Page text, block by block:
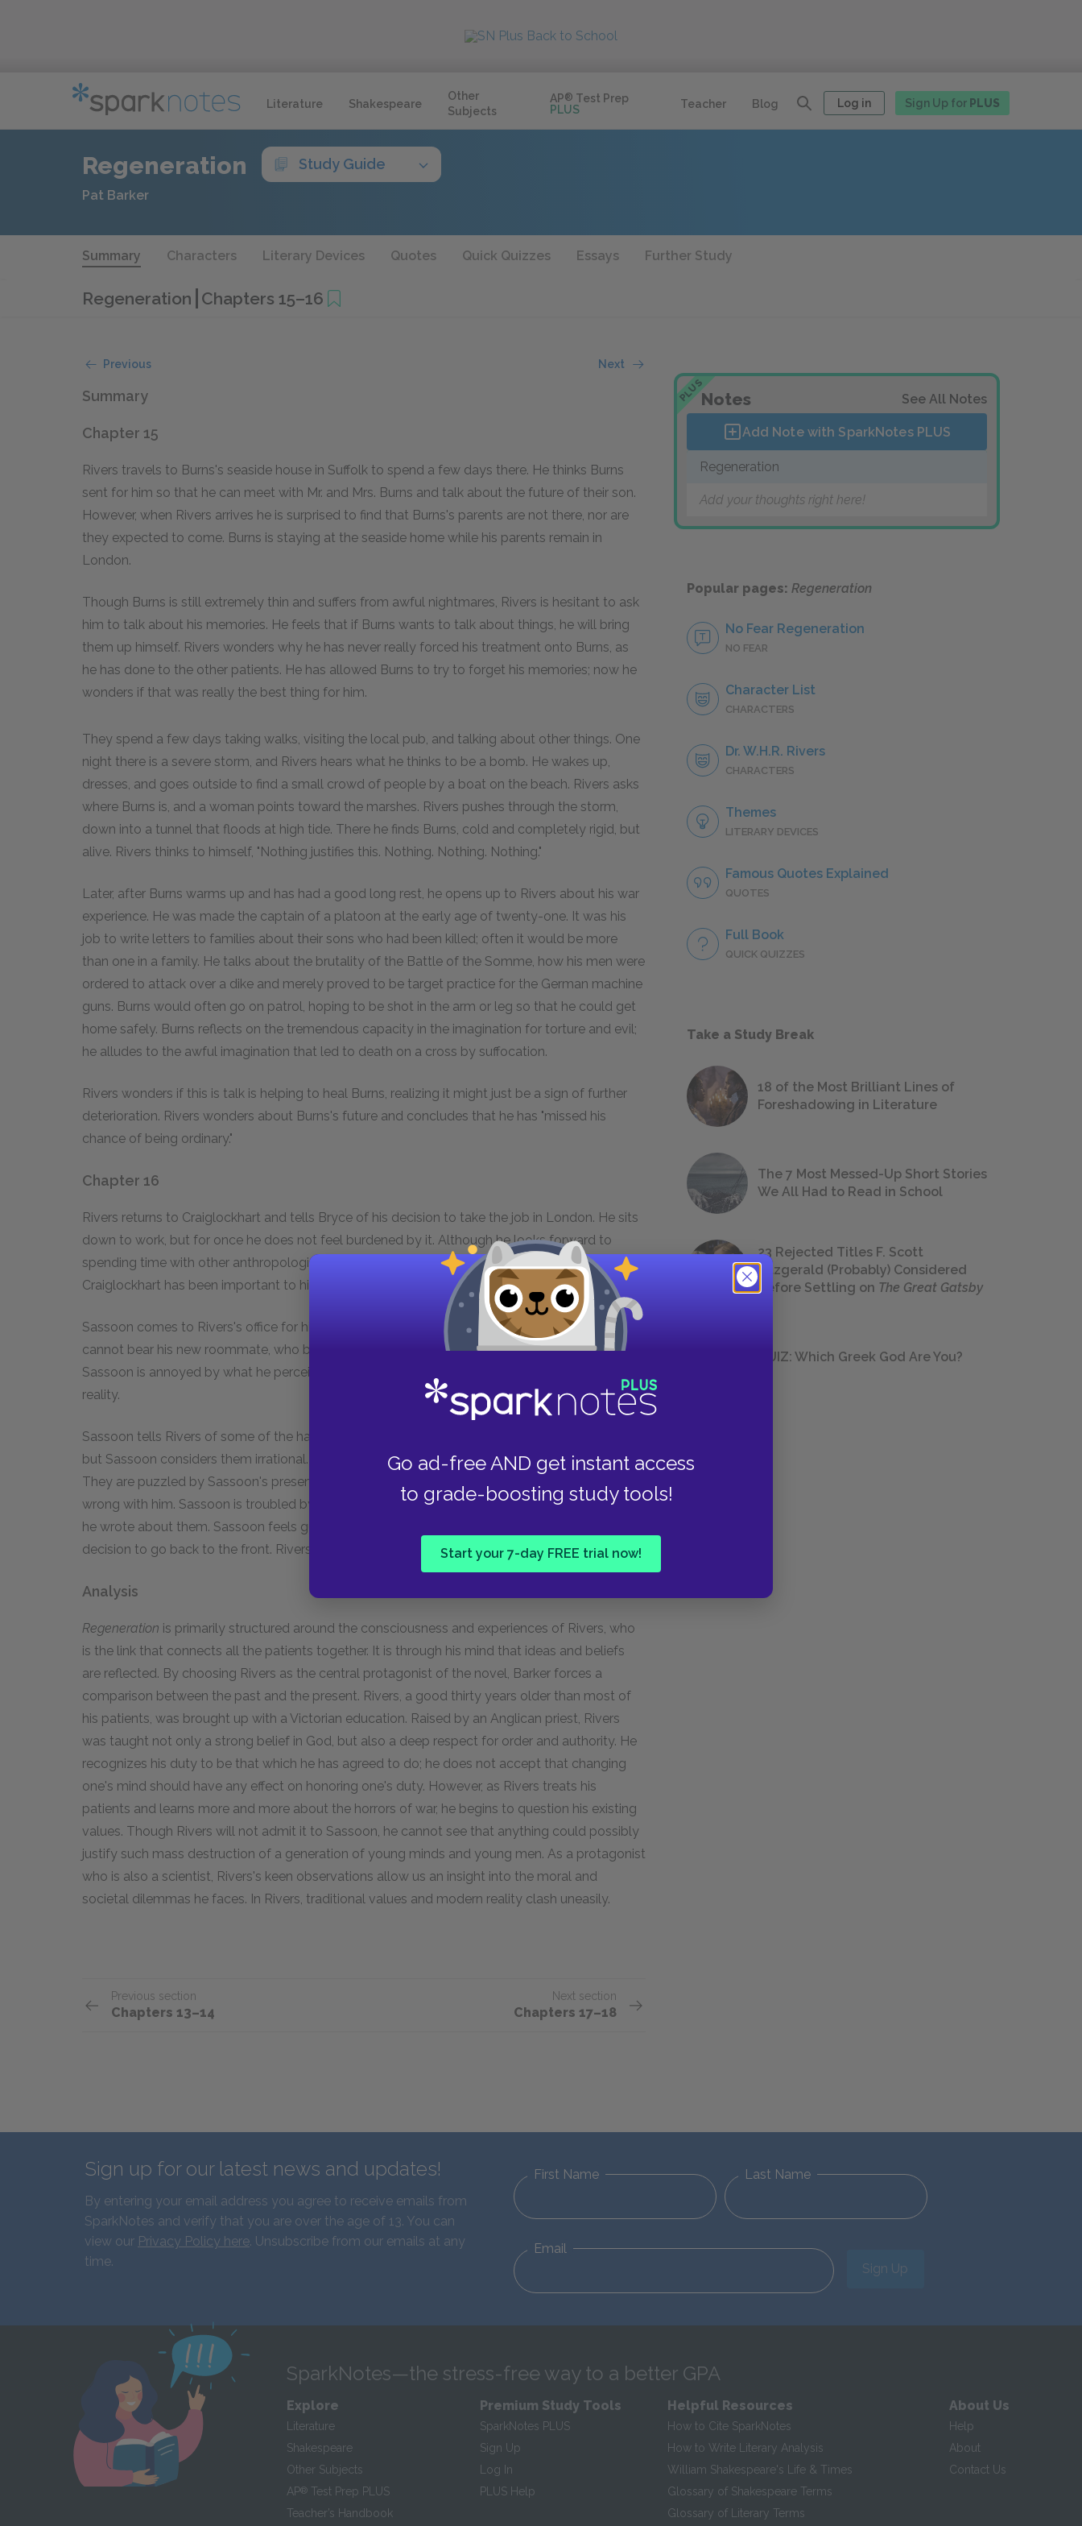
Literature Shakespeare
Other
Subjects
AP® Test Prep
PLUS
Teacher Blog Log in Sign Up for PLUS
Go ad-free AND get instant access
to grade-boosting study tools!
Start your 7-day FREE trial now!
Regeneration Study Guide
Pat Barker
Summary Characters Literary Devices Quotes Quick Quizzes Essays Further Study
Regeneration Chapters 15–16
Previous Next
Summary
Chapter 15
Rivers travels to Burns's seaside house in Suffolk to spend a few days there. He thinks Burns
sent for him so that he can meet with Mr. and Mrs. Burns and talk about the future of their son.
However, when Rivers arrives he is surprised to find that Burns's parents are not there, nor are
they expected to come. Burns is staying at the seaside home while his parents remain in
London.
Though Burns is still extremely thin and suffers from awful nightmares, Rivers is hesitant to ask
him to talk about his memories. He feels that if Burns wants to talk about things, he will bring
them up himself. Rivers wonders why he has never really forced his treatment onto Burns, as
he has done to the other patients. He has allowed Burns to try to forget his memories; now he
wonders if that was really the best thing for him.
They spend a few days taking walks, visiting the local pub, and talking about other things. One
night there is a severe storm, and Rivers hears what he thinks to be a bomb. He wakes up,
dresses, and goes outside to find a small crowd of people by a boat on the beach. Rivers asks
where Burns is, and a woman points toward the marshes. Rivers pushes through the storm,
down into a tunnel that floods at high tide. There he finds Burns, cold and completely rigid, but
alive. Rivers thinks to himself, "Nothing justifies this. Nothing. Nothing. Nothing."
Later, after Burns warms up and has had a good long rest, he opens up to Rivers about his war
experience. He was made the captain of a platoon at the early age of twenty-one. It was his
job to write letters to families about their sons who had been killed; often it would be more
than one in a family. He talks about the brutality of the Battle of the Somme, how his men were
ordered to attack over a dike and merely proved to be target practice for the German machine
guns. Burns would often go on patrol, hoping to be shot in the arm or leg so that he could get
home safely. Burns reflects on the tremendous capacity in the imagination for torture and evil;
he alludes to the awful imagination that led to death on a cross by suffocation.
Rivers wonders if this is talk is helping to heal Burns, realizing it might just be a sign of further
deterioration. Rivers wonders about Burns's future and concludes that he has "missed his
chance of being ordinary."
Chapter 16
Rivers returns to Craiglockhart and tells Bryce of his decision to take the job in London. He sits
down to work, but for once he does not feel burdened by it. Although he looks forward to
spending time with other anthropologists in London, he realizes the work he has done in
Craiglockhart has been important to him; it is a part of him.
Sassoon comes to Rivers's office for his appointment. Sassoon asks for a room change; he
cannot bear his new roommate, who believes that everything is done by the grace of God.
Sassoon is annoyed by what he perceives to be his roommate's complete disassociation with
reality.
Sassoon tells Rivers of some of the hallucinations he has had. They have not been frightening,
but Sassoon considers them irrational. He sees his dead friends coming to knock on his door.
They are puzzled by Sassoon's presence in the hospital when there appears to be nothing
wrong with him. Sassoon is troubled by these hallucinations, and he gives Rivers a poem that
he wrote about them. Sassoon feels guilty for abandoning his men. Finally, he tells Rivers of his
decision to go back to the front. Rivers admits that he is pleased by Sassoon's decision.
Analysis
Regeneration is primarily structured around the consciousness and experiences of Rivers, who
is the link that connects all the patients together. It is through his mind that ideas and beliefs
are reflected. By choosing Rivers as the central protagonist of the novel, Barker forces a
comparison between the past and the present. Rivers, a good thirty years older than most of
his patients, was brought up with a Victorian education. Raised by an Anglican priest, Rivers
was taught not only a strong belief in God, but also a deep respect for order and authority. He
recognizes his duty to be that which he has agreed to do; he does not accept that changing
one's mind should have any effect on honoring one's duty. However, as Rivers treats his
patients and learns more and more about the horrors of war, he begins to question his existing
values. Though Rivers will not admit it to Sassoon, he cannot see that anything could possibly
justify such mass destruction of a generation of young minds and young men. As a protagonist
who is also a scientist, Rivers's keen observations allow us an insight into the moral and
societal dilemmas he faces. In Rivers, traditional values and modern reality clash uneasily.
Previous section
Chapters 13–14
Next section
Chapters 17–18
PLUSNotes See All Notes
Add Note with SparkNotes PLUS
Regeneration
Add your thoughts right here!
Popular pages: Regeneration
No Fear Regeneration
NO FEAR
Character List
CHARACTERS
Dr. W.H.R. Rivers
CHARACTERS
Themes
LITERARY DEVICES
Famous Quotes Explained
QUOTES
Full Book
QUICK QUIZZES
Take a Study Break
18 of the Most Brilliant Lines of
Foreshadowing in Literature
The 7 Most Messed-Up Short Stories
We All Had to Read in School
23 Rejected Titles F. Scott
Fitzgerald (Probably) Considered
Before Settling on The Great Gatsby
QUIZ: Which Greek God Are You?
Sign up for our latest news and updates!
By entering your email address you agree to receive emails from
SparkNotes and verify that you are over the age of 13. You can
view our Privacy Policy here. Unsubscribe from our emails at any
time.
First Name Last Name
Email
Sign Up
SparkNotes—the stress-free way to a better GPA
Explore
Literature
Shakespeare
Other Subjects
AP® Test Prep PLUS
Teacher’s Handbook
Premium Study Tools
SparkNotes PLUS
Sign Up
Log In
PLUS Help
Helpful Resources
How to Cite SparkNotes
How to Write Literary Analysis
William Shakespeare's Life & Times
Glossary of Shakespeare Terms
Glossary of Literary Terms
About Us
Help
About
Contact Us